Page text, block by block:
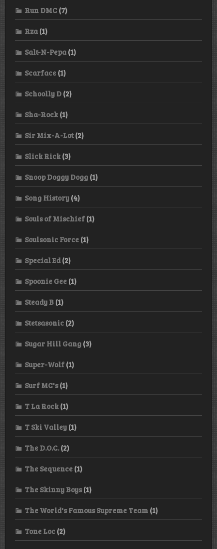
Run DMC (7)
Rza (1)
Salt-N-Pepa (1)
Scarface (1)
Schoolly D (2)
Sha-Rock (1)
Sir Mix-A-Lot(2)
Slick Rick (3)
Snoop Doggy Dogg (1)
Song History (4)
Souls of Mischief (1)
Soulsonic Force (1)
Special Ed (2)
Spoonie Gee (1)
Steady B (1)
Stetsasonic (2)
Sugar Hill Gang (3)
Super-Wolf (1)
Surf MC's(1)
T La Rock (1)
T Ski Valley (1)
The D.O.C.(2)
The Sequence (1)
The Skinny Boys(1)
The World's Famous Supreme Team (1)
Tone Loc (2)